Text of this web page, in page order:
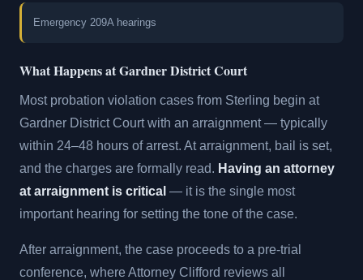
Emergency 209A hearings
What Happens at Gardner District Court
Most probation violation cases from Sterling begin at
Gardner District Court with an arraignment — typically
within 24–48 hours of arrest. At arraignment, bail is set,
and the charges are formally read. Having an attorney
at arraignment is critical — it is the single most
important hearing for setting the tone of the case.
After arraignment, the case proceeds to a pre-trial
conference, where Attorney Clifford reviews all